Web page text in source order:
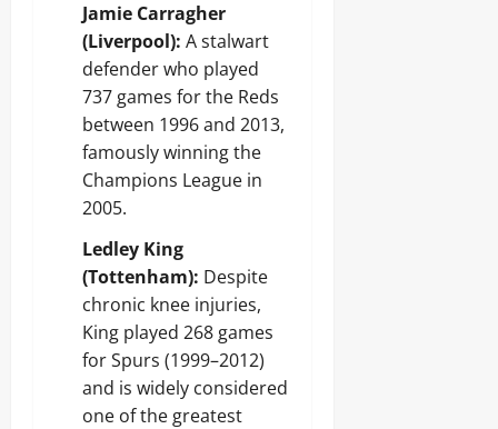
Jamie Carragher
(Liverpool): A stalwart
defender who played
737 games for the Reds
between 1996 and 2013,
famously winning the
Champions League in
2005.
Ledley King
(Tottenham): Despite
chronic knee injuries,
King played 268 games
for Spurs (1999–2012)
and is widely considered
one of the greatest